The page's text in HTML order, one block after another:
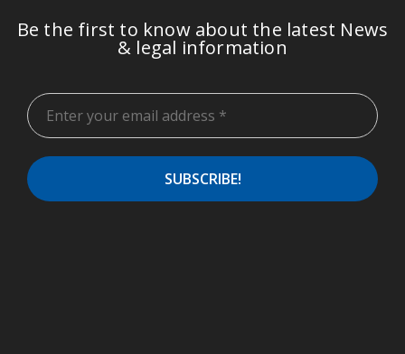
Be the first to know about the latest News
& legal information